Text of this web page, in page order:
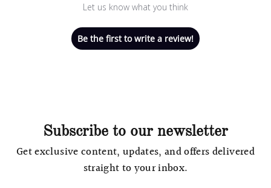
Let us know what you think
Be the first to write a review!
Subscribe to our newsletter
Get exclusive content, updates, and offers delivered
straight to your inbox.